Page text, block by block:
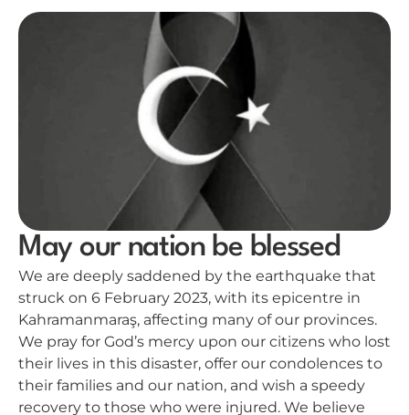
May our nation be blessed
We are deeply saddened by the earthquake that
struck on 6 February 2023, with its epicentre in
Kahramanmaraş, affecting many of our provinces.
We pray for God’s mercy upon our citizens who lost
their lives in this disaster, offer our condolences to
their families and our nation, and wish a speedy
recovery to those who were injured. We believe